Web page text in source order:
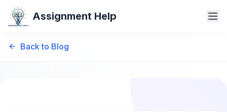
Assignment Help
Back to Blog